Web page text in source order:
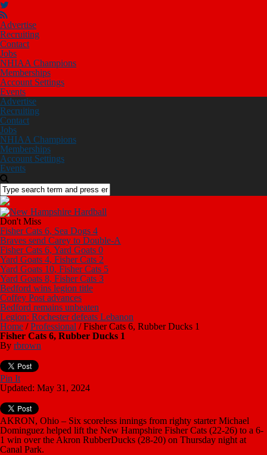
Advertise
Recruiting
Contact
Jobs
NHIAA Champions
Memberships
Account Settings
Events
Advertise
Recruiting
Contact
Jobs
NHIAA Champions
Memberships
Account Settings
Events
Don't Miss
Fisher Cats 6, Sea Dogs 4
Braves send Carey to Double-A
Fisher Cats 6, Yard Goats 0
Yard Goats 4, Fisher Cats 2
Yard Goats 10, Fisher Cats 5
Yard Goats 8, Fisher Cats 3
Bedford wins legion title
Coffey Post advances
Bedford remains unbeaten
Legion: Rochester defeats Lebanon
Home /Professional /Fisher Cats 6, Rubber Ducks 1
Fisher Cats 6, Rubber Ducks 1
By rbrown
Pin It
Updated: May 31, 2024
AKRON, Ohio – Six scoreless innings from righty starter Michael
Dominguez helped lift the New Hampshire Fisher Cats (22-26) to a 6-
1 win over the Akron RubberDucks (28-20) on Thursday night at
Canal Park.